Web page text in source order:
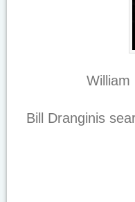
William
Bill Dranginis